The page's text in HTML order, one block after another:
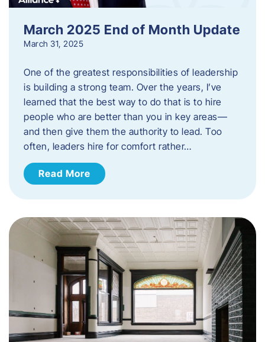
March 2025 End of Month Update
March 31, 2025
One of the greatest responsibilities of leadership
is building a strong team. Over the years, I’ve
learned that the best way to do that is to hire
people who are better than you in key areas—
and then give them the authority to lead. Too
often, leaders hire for comfort rather…
Read More